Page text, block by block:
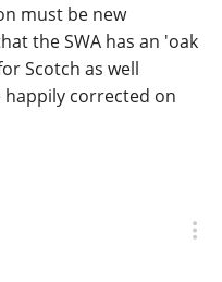
must be new
the SWA has an 'oak
Scotch as well
corrected on